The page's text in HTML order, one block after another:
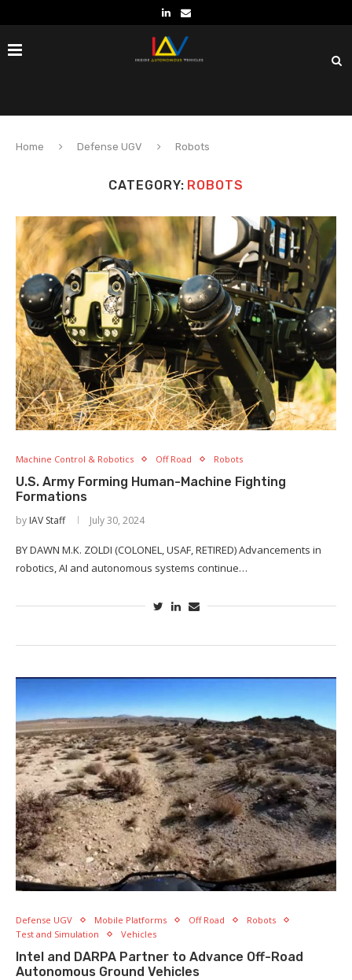
Home Defense UGV Robots
CATEGORY: ROBOTS
Machine Control & Robotics Off Road Robots
U.S. Army Forming Human-Machine Fighting
Formations
by IAV Staff July 30, 2024
BY DAWN M.K. ZOLDI (COLONEL, USAF, RETIRED) Advancements in
robotics, AI and autonomous systems continue…
Defense UGV Mobile Platforms Off Road
Robots
Test and Simulation
Vehicles
Intel and DARPA Partner to Advance Off-Road
Autonomous Ground Vehicles